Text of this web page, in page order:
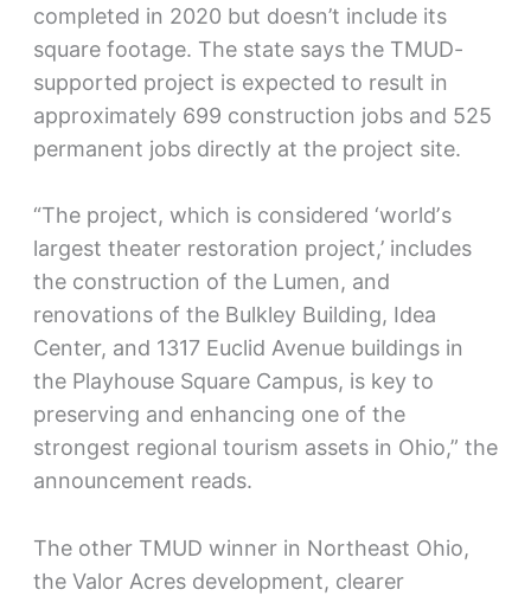
completed in 2020 but doesn’t include its
square footage. The state says the TMUD-
supported project is expected to result in
approximately 699 construction jobs and 525
permanent jobs directly at the project site.
“The project, which is considered ‘worldʼs
largest theater restoration project,’ includes
the construction of the Lumen, and
renovations of the Bulkley Building, Idea
Center, and 1317 Euclid Avenue buildings in
the Playhouse Square Campus, is key to
preserving and enhancing one of the
strongest regional tourism assets in Ohio,” the
announcement reads.
The other TMUD winner in Northeast Ohio,
the Valor Acres development, clearer